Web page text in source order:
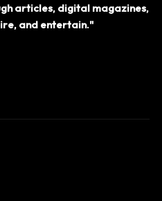
articles, digital magazines,
and entertain."